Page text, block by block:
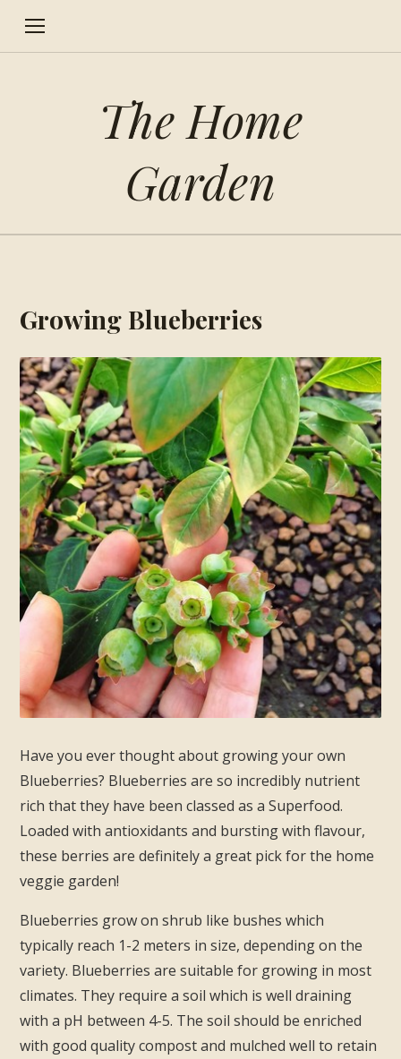
The Home
Garden
Growing Blueberries
Have you ever thought about growing your own
Blueberries? Blueberries are so incredibly nutrient
rich that they have been classed as a Superfood.
Loaded with antioxidants and bursting with flavour,
these berries are definitely a great pick for the home
veggie garden!
Blueberries grow on shrub like bushes which
typically reach 1-2 meters in size, depending on the
variety. Blueberries are suitable for growing in most
climates. They require a soil which is well draining
with a pH between 4-5. The soil should be enriched
with good quality compost and mulched well to retain